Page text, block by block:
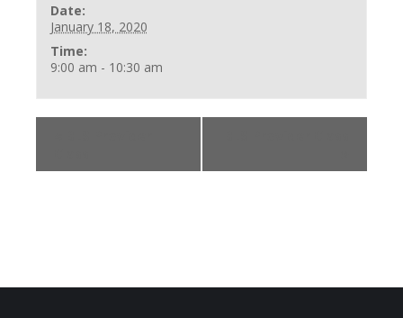
Date:
January 18, 2020
Time:
9:00 am - 10:30 am